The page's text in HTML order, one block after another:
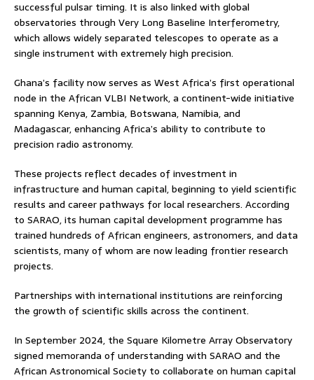
successful pulsar timing. It is also linked with global
observatories through Very Long Baseline Interferometry,
which allows widely separated telescopes to operate as a
single instrument with extremely high precision.
Ghana’s facility now serves as West Africa’s first operational
node in the African VLBI Network, a continent-wide initiative
spanning Kenya, Zambia, Botswana, Namibia, and
Madagascar, enhancing Africa’s ability to contribute to
precision radio astronomy.
These projects reflect decades of investment in
infrastructure and human capital, beginning to yield scientific
results and career pathways for local researchers. According
to SARAO, its human capital development programme has
trained hundreds of African engineers, astronomers, and data
scientists, many of whom are now leading frontier research
projects.
Partnerships with international institutions are reinforcing
the growth of scientific skills across the continent.
In September 2024, the Square Kilometre Array Observatory
signed memoranda of understanding with SARAO and the
African Astronomical Society to collaborate on human capital